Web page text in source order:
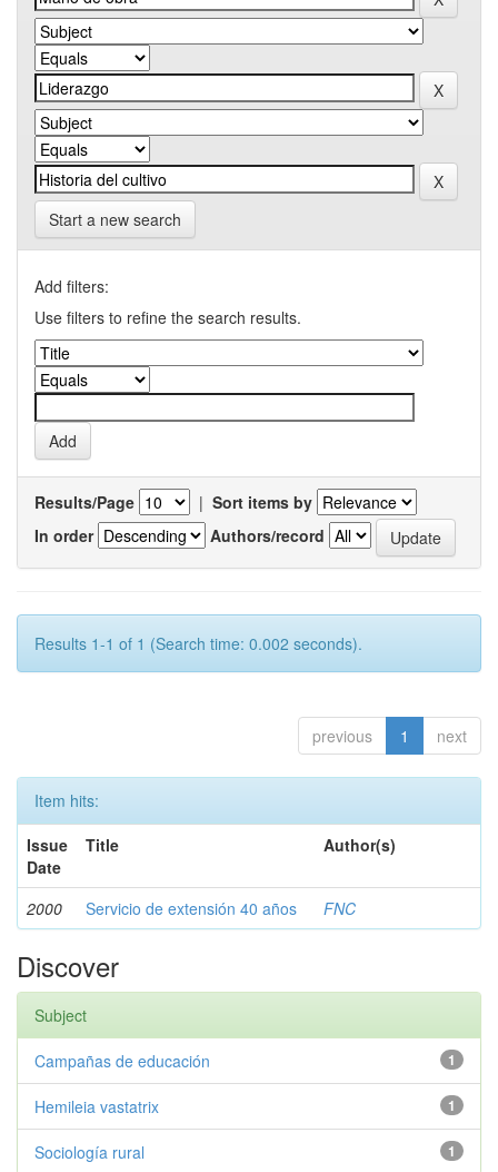
Start a new search
Add filters:
Use filters to refine the search results.
Results/Page | Sort items by
In order
Authors/record
Results 1-1 of 1 (Search time: 0.002 seconds).
previous 1 next
Item hits:
Issue
Date
Title Author(s)
2000 Servicio de extensión 40 años FNC
Discover
Subject
1
Campañas de educación
1
Hemileia vastatrix
1
Sociología rural